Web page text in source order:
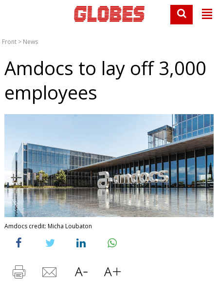
Front > News
Amdocs to lay off 3,000
employees
Amdocs credit: Micha Loubaton